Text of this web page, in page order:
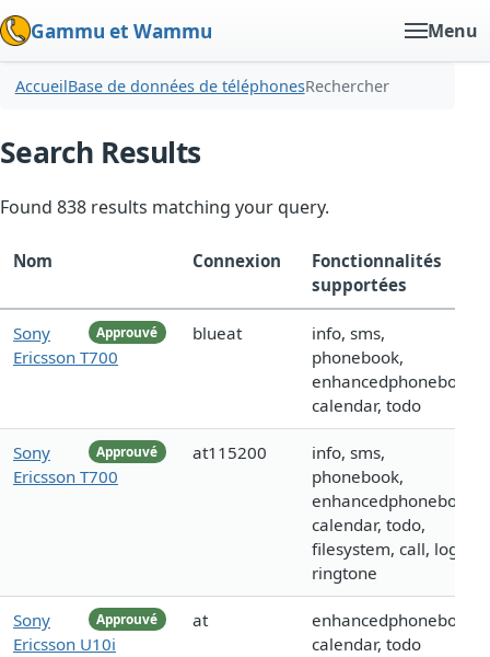
Gammu et Wammu Menu
AccueilBase de données de téléphonesRechercher
Search Results
Found 838 results matching your query.
Nom Connexion
Fonctionnalités
supportées
Approuvé
Sony
Ericsson T700
blueat
info, sms,
phonebook,
enhancedphonebook,
calendar, todo
Approuvé
Sony
Ericsson T700
at115200
info, sms,
phonebook,
enhancedphonebook,
calendar, todo,
filesystem, call, logo,
ringtone
Approuvé
Sony
Ericsson U10i
at
enhancedphonebook,
calendar, todo